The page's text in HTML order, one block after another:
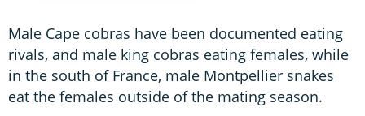
Male Cape cobras have been documented eating
rivals, and male king cobras eating females, while
in the south of France, male Montpellier snakes
eat the females outside of the mating season.